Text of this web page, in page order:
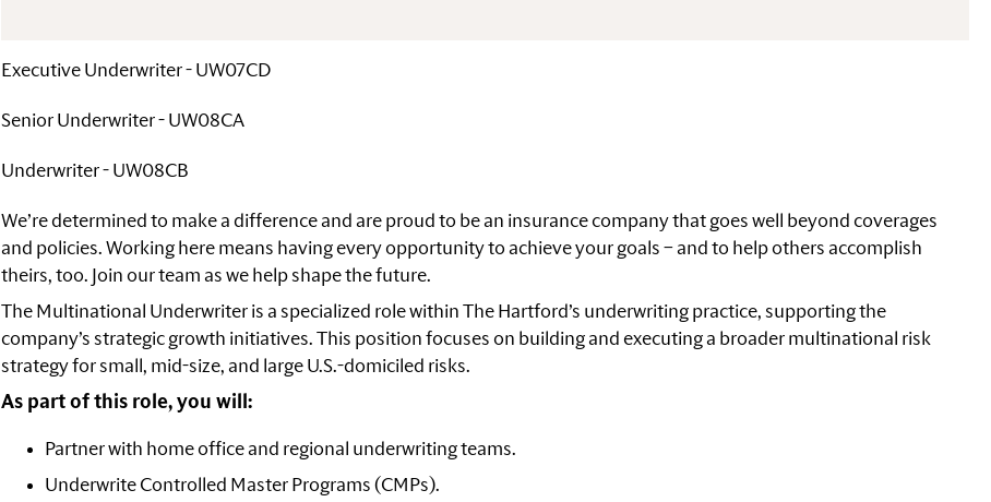
Executive Underwriter - UW07CD
Senior Underwriter - UW08CA
Underwriter - UW08CB
We’re determined to make a difference and are proud to be an insurance company that goes well beyond coverages
and policies. Working here means having every opportunity to achieve your goals – and to help others accomplish
theirs, too. Join our team as we help shape thefuture.
The Multinational Underwriter is a specialized role within The Hartford’s underwriting practice, supporting the
company’s strategic growth initiatives. This position focuses on building and executing a broader multinational risk
strategy for small, mid-size, and large U.S.-domiciled risks.
As part of this role, you will:
Partner with home office and regional underwriting teams.
Underwrite Controlled Master Programs (CMPs).